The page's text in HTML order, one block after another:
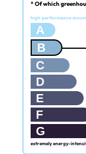
* Of which
high performance
A
B
C
D
E
F
G
extremely energy-